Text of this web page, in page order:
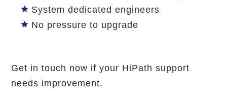
System dedicated engineers
No pressure to upgrade
Get in touch now if your HiPath support
needs improvement.